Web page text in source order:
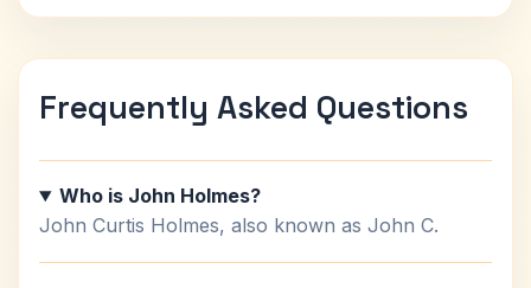
Frequently Asked Questions
Who is John Holmes?
John Curtis Holmes, also known as John C.